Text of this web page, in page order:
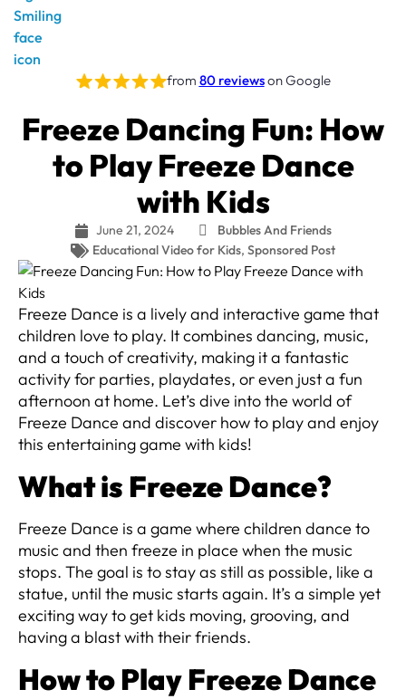
from 80 reviewson Google
Freeze Dancing Fun: How
to Play Freeze Dance
with Kids
June 21, 2024
Bubbles And Friends
Educational Video for Kids, Sponsored Post
Freeze Dance is a lively and interactive game that
children love to play. It combines dancing, music,
and a touch of creativity, making it a fantastic
activity for parties, playdates, or even just a fun
afternoon at home. Let’s dive into the world of
Freeze Dance and discover how to play and enjoy
this entertaining game with kids!
What is Freeze Dance?
Freeze Dance is a game where children dance to
music and then freeze in place when the music
stops. The goal is to stay as still as possible, like a
statue, until the music starts again. It’s a simple yet
exciting way to get kids moving, grooving, and
having a blast with their friends.
How to Play Freeze Dance